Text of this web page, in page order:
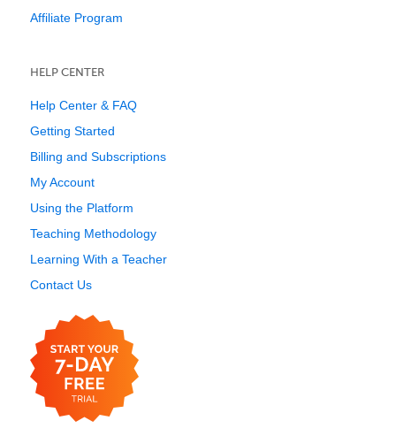
Affiliate Program
HELP CENTER
Help Center & FAQ
Getting Started
Billing and Subscriptions
My Account
Using the Platform
Teaching Methodology
Learning With a Teacher
Contact Us